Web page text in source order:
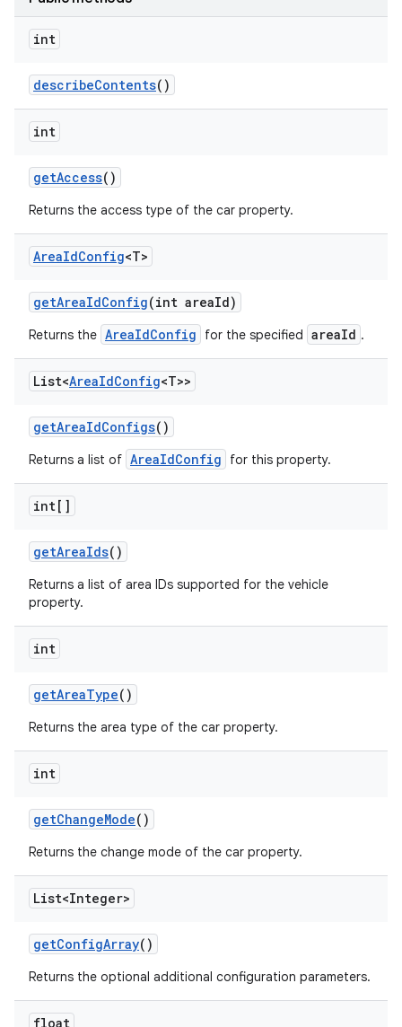
int
describeContents()
int
getAccess()
Returns the access type of the car property.
AreaIdConfig<T>
getAreaIdConfig(int areaId)
Returns the AreaIdConfig for the specified areaId .
List<AreaIdConfig<T>>
getAreaIdConfigs()
Returns a list of AreaIdConfig for this property.
int[]
getAreaIds()
Returns a list of area IDs supported for the vehicle
property.
int
getAreaType()
Returns the area type of the car property.
int
getChangeMode()
Returns the change mode of the car property.
List<Integer>
getConfigArray()
Returns the optional additional configuration parameters.
float